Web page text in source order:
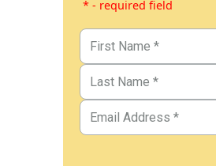
* - required field